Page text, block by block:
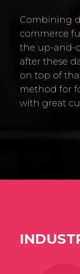
Combining
commerce
the up-and-
after these
on top of
method for
with great